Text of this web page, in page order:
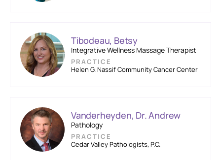
Tibodeau, Betsy
Integrative Wellness Massage Therapist
PRACTICE
Helen G. Nassif Community Cancer Center
Vanderheyden, Dr. Andrew
Pathology
PRACTICE
Cedar Valley Pathologists, P.C.